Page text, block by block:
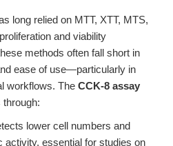
long relied on MTT, XTT, MTS,
and viability
methods often fall short in
ease of use—particularly in
workflows. The CCK-8 assay
lower cell numbers and
activity, essential for studies on